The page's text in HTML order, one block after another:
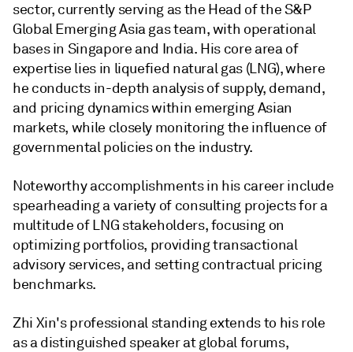
sector, currently serving as the Head of the S&P
Global Emerging Asia gas team, with operational
bases in Singapore and India. His core area of
expertise lies in liquefied natural gas (LNG), where
he conducts in-depth analysis of supply, demand,
and pricing dynamics within emerging Asian
markets, while closely monitoring the influence of
governmental policies on the industry.
Noteworthy accomplishments in his career include
spearheading a variety of consulting projects for a
multitude of LNG stakeholders, focusing on
optimizing portfolios, providing transactional
advisory services, and setting contractual pricing
benchmarks.
Zhi Xin's professional standing extends to his role
as a distinguished speaker at global forums,